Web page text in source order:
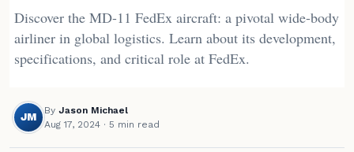
Discover the MD-11 FedEx aircraft: a pivotal wide-body
airliner in global logistics. Learn about its development,
specifications, and critical role at FedEx.
JM
By Jason Michael
Aug 17, 2024 · 5 min read